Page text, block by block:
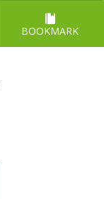
BOOKMARK